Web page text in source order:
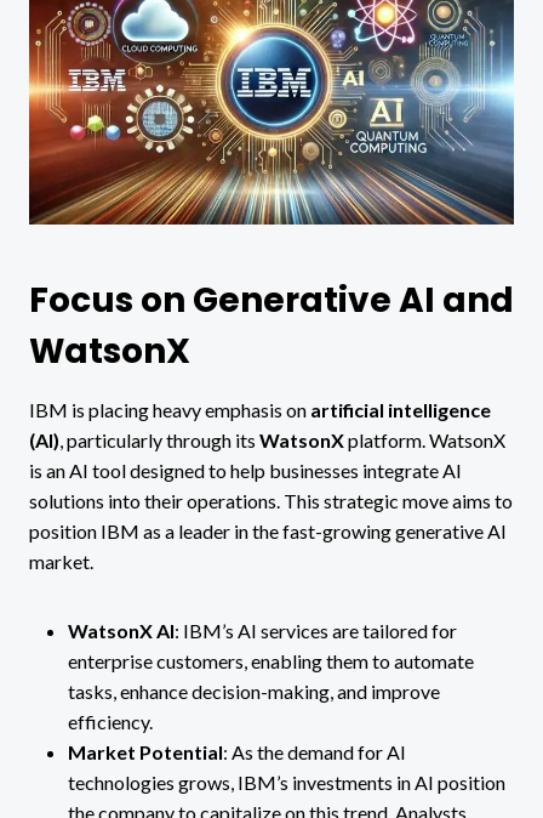
Focus on Generative AI and
WatsonX
IBM is placing heavy emphasis on artificial intelligence
(AI), particularly through its WatsonXplatform. WatsonX
is an AI tool designed to help businesses integrate AI
solutions into their operations. This strategic move aims to
position IBM as a leader in the fast-growing generative AI
market.
WatsonX AI: IBM’s AI services are tailored for
enterprise customers, enabling them to automate
tasks, enhance decision-making, and improve
efficiency​.
Market Potential: As the demand for AI
technologies grows, IBM’s investments in AI position
the company to capitalize on this trend. Analysts